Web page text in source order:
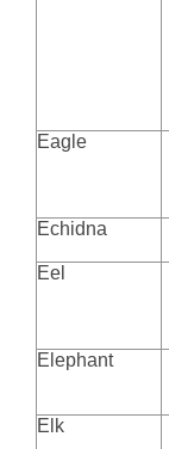
Eagle
Echidna
Eel
Elephant
Elk